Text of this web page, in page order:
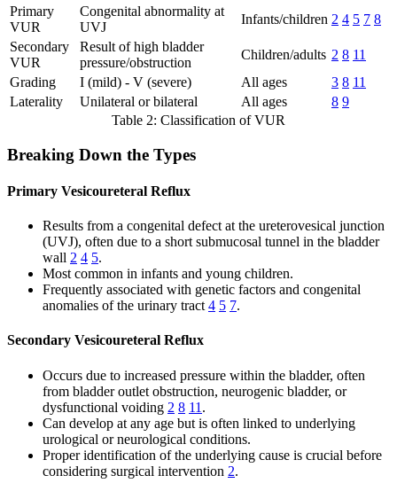
Primary
VUR
Congenital abnormality at
UVJ
Infants/children 2 4 5 7 8
Secondary
VUR
Result of high bladder
pressure/obstruction
Children/adults 2 8 11
Grading
I (mild) - V (severe) All ages 3 8 11
Laterality
Unilateral or bilateral All ages 8 9
Table 2: Classification of VUR
Breaking Down the Types
Primary Vesicoureteral Reflux
Results from a congenital defect at the ureterovesical junction
(UVJ), often due to a short submucosal tunnel in the bladder
wall 2 4 5.
Most common in infants and young children.
Frequently associated with genetic factors and congenital
anomalies of the urinary tract 4 5 7.
Secondary Vesicoureteral Reflux
Occurs due to increased pressure within the bladder, often
from bladder outlet obstruction, neurogenic bladder, or
dysfunctional voiding 2 8 11 .
Can develop at any age but is often linked to underlying
urological or neurological conditions.
Proper identification of the underlying cause is crucial before
considering surgical intervention 2.